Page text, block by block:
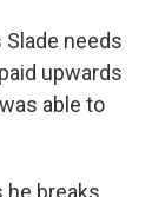
Slade needs
upwards
able to
he breaks